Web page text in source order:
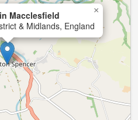
Macclesfield
& Midlands, England
×